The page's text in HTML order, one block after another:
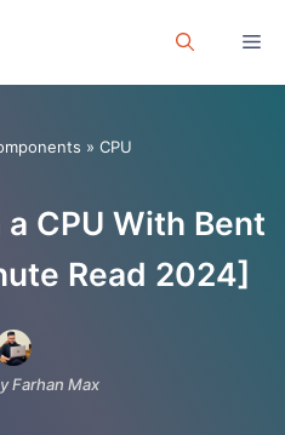
» CPU
CPU With Bent
Read 2024]
Farhan Max